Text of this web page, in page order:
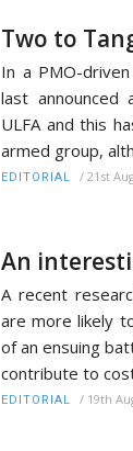
Two to
In a PMO-
last announced
ULFA and this
armed group,
EDITORIAL / 21st
An
A recent
are more likely
of an ensuing
contribute to
EDITORIAL / 19th